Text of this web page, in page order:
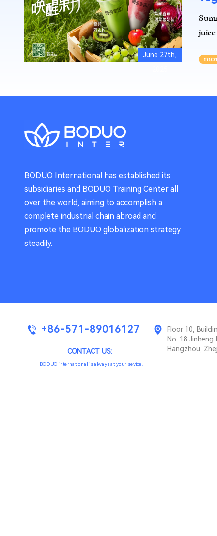
juice
June 27th,
BODUO International has established its
subsidiaries and BODUO Training Center all
over the world, aiming to accomplish a
complete industrial chain abroad and
promote the BODUO globalization strategy
steadily.
+86-571-89016127
CONTACT US:
BODUO international is always at your sevice.
Floor 10,
No. 18
Hangzhou,